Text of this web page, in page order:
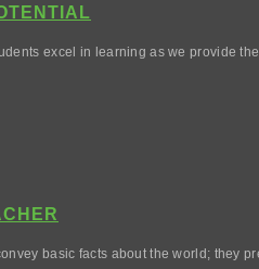
excel in learning as we provide
basic facts about the world; they